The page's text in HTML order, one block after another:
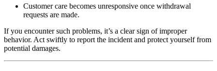
Customer care becomes unresponsive once withdrawal
requests are made.
If you encounter such problems, it’s a clear sign of improper
behavior. Act swiftly to report the incident and protect yourself from
potential damages.